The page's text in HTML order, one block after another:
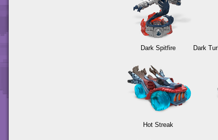
Dark Spitfire Dark
Hot Streak